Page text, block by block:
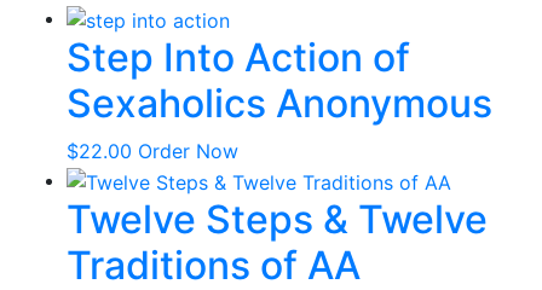
Step Into Action of
Sexaholics Anonymous
$22.00 Order Now
Twelve Steps & Twelve
Traditions of AA